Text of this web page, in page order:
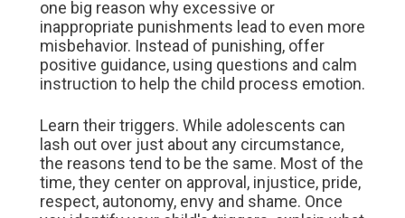
one big reason why excessive or
inappropriate punishments lead to even more
misbehavior. Instead of punishing, offer
positive guidance, using questions and calm
instruction to help the child process emotion.
Learn their triggers. While adolescents can
lash out over just about any circumstance,
the reasons tend to be the same. Most of the
time, they center on approval, injustice, pride,
respect, autonomy, envy and shame. Once